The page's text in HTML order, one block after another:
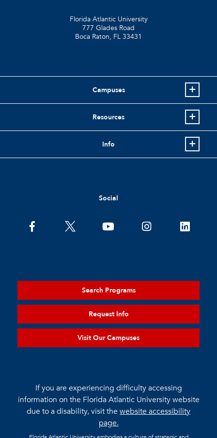
Florida Atlantic University
777 Glades Road
Boca Raton, FL 33431
Campuses
Resources
Info
Social
Search Programs
Request Info
Visit Our Campuses
If you are experiencing difficulty accessing
information on the Florida Atlantic University website
due to a disability, visit thewebsite accessibility
page.